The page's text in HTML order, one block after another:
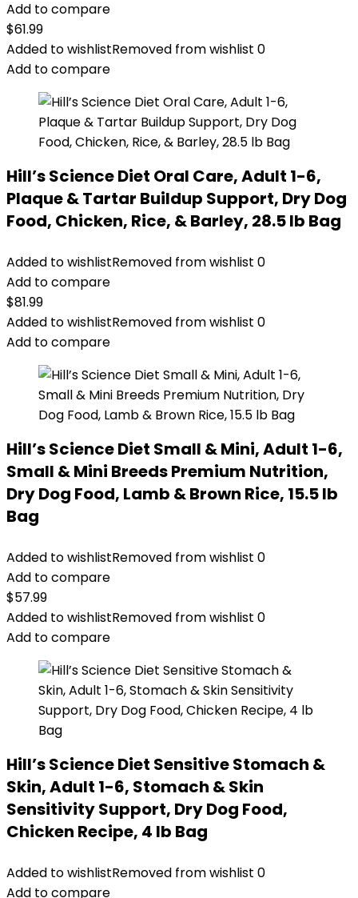
Add to compare
$61.99
Added to wishlistRemoved from wishlist 0
Add to compare
Hill’s Science Diet Oral Care, Adult 1-6,
Plaque & Tartar Buildup Support, Dry Dog
Food, Chicken, Rice, & Barley, 28.5 lb Bag
Added to wishlistRemoved from wishlist 0
Add to compare
$81.99
Added to wishlistRemoved from wishlist 0
Add to compare
Hill’s Science Diet Small & Mini, Adult 1-6,
Small & Mini Breeds Premium Nutrition,
Dry Dog Food, Lamb & Brown Rice, 15.5 lb
Bag
Added to wishlistRemoved from wishlist 0
Add to compare
$57.99
Added to wishlistRemoved from wishlist 0
Add to compare
Hill’s Science Diet Sensitive Stomach &
Skin, Adult 1-6, Stomach & Skin
Sensitivity Support, Dry Dog Food,
Chicken Recipe, 4 lb Bag
Added to wishlistRemoved from wishlist 0
Add to compare